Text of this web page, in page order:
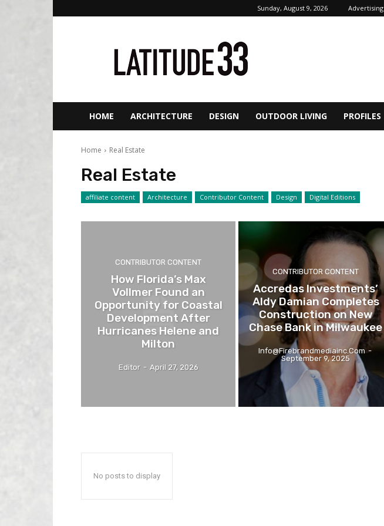
Sunday, August 9, 2026 Advertising
COUNTY’S
HOME
&
ESTATE
MAGAZINE
HOME ARCHITECTURE DESIGN OUTDOOR LIVING PROFILES
Home Real Estate
Real Estate
affiliate content Architecture Contributor Content Design Digital Editions
CONTRIBUTOR CONTENT
How Florida’s Max
Vollmer Found an
Opportunity for Coastal
Development After
Hurricanes Helene and
Milton
Editor - April 27, 2026
CONTRIBUTOR CONTENT
Accredas Investments’
Aldy Damian Completes
Construction on New
Chase Bank in Milwaukee
Info@firebrandmediainc.com -
September 9, 2025
No posts to display